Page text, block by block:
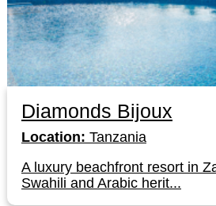
Diamonds Bijoux
Location: Tanzania
A luxury beachfront resort in
Swahili and Arabic herit...